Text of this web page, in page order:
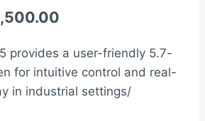
is:
$1,500.00.
provides a user-friendly 5.7-
for intuitive control and real-
in industrial settings/